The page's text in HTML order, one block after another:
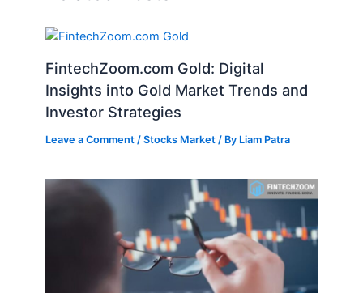
FintechZoom.com Gold: Digital
Insights into Gold Market Trends and
Investor Strategies
Leave a Comment /Stocks Market / By Liam Patra